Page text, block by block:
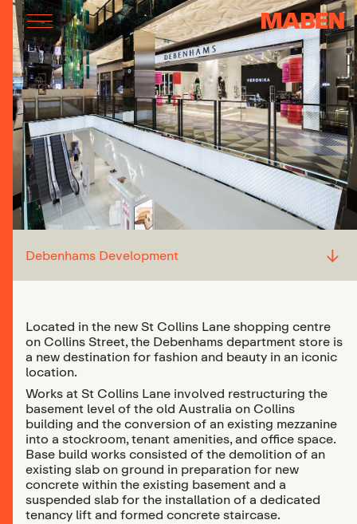
Debenhams Development ↓
Located in the new St Collins Lane shopping centre
on Collins Street, the Debenhams department store is
a new destination for fashion and beauty in an iconic
location.
Works at St Collins Lane involved restructuring the
basement level of the old Australia on Collins
building and the conversion of an existing mezzanine
into a stockroom, tenant amenities, and office space.
Base build works consisted of the demolition of an
existing slab on ground in preparation for new
concrete within the existing basement and a
suspended slab for the installation of a dedicated
tenancy lift and formed concrete staircase.